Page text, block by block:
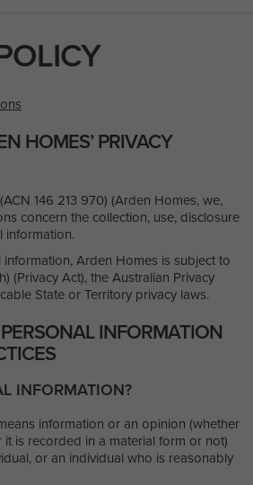
HOMES’ PRIVACY
146 213 970) (Arden Homes, we,
concern the collection, use, disclosure
information.
Arden Homes is subject to
(Privacy Act), the Australian Privacy
State or Territory privacy laws.
INFORMATION
INFORMATION?
information or an opinion (whether
is recorded in a material form or not)
or an individual who is reasonably